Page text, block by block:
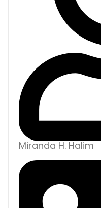
Miranda H. Halim